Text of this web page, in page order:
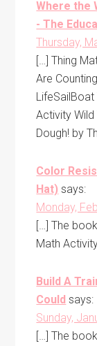
Where the
- The
Thursday,
[…] Thing
Are
Activity
Dough! by
Color
Hat) says:
Monday,
[…] The
Math
Build A
Could says:
Sunday,
[…] The